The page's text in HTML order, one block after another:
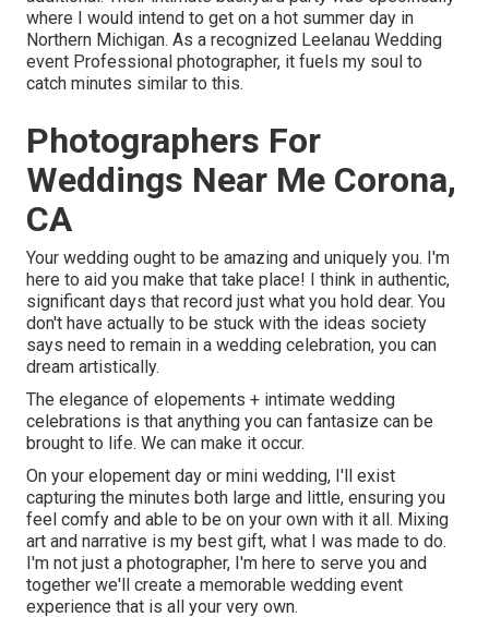
where I would intend to get on a hot summer day in
Northern Michigan. As a recognized Leelanau Wedding
event Professional photographer, it fuels my soul to
catch minutes similar to this.
Photographers For
Weddings Near Me Corona,
CA
Your wedding ought to be amazing and uniquely you. I'm
here to aid you make that take place! I think in authentic,
significant days that record just what you hold dear. You
don't have actually to be stuck with the ideas society
says need to remain in a wedding celebration, you can
dream artistically.
The elegance of elopements + intimate wedding
celebrations is that anything you can fantasize can be
brought to life. We can make it occur.
On your elopement day or mini wedding, I'll exist
capturing the minutes both large and little, ensuring you
feel comfy and able to be on your own with it all. Mixing
art and narrative is my best gift, what I was made to do.
I'm not just a photographer, I'm here to serve you and
together we'll create a memorable wedding event
experience that is all your very own.